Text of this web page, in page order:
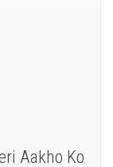
Aakho Ko